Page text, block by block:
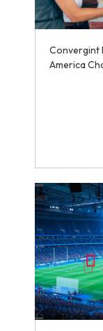
Convergint
America